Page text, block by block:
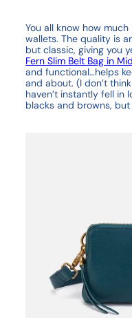
You all know how
wallets. The quality is
but classic, giving you
Fern Slim Belt Bag in
and functional…helps
and about. (I don’t
haven’t instantly fell in
blacks and browns,